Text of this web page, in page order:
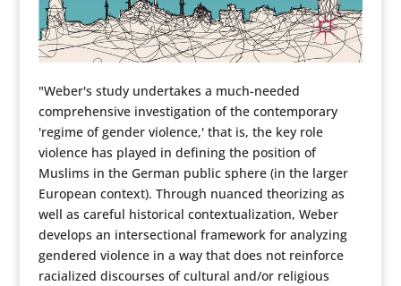
"Weber's study undertakes a much-needed
comprehensive investigation of the contemporary
'regime of gender violence,' that is, the key role
violence has played in defining the position of
Muslims in the German public sphere (in the larger
European context). Through nuanced theorizing as
well as careful historical contextualization, Weber
develops an intersectional framework for analyzing
gendered violence in a way that does not reinforce
racialized discourses of cultural and/or religious